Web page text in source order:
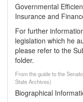
Governmental
Insurance and
For further
legislation which he
please refer to the
folder.
From the guide to the
State Archives)
Biographical